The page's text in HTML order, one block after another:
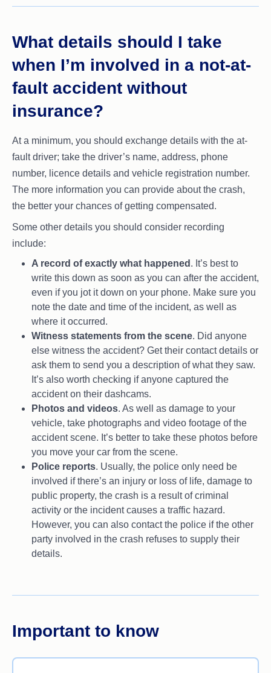
What details should I take
when I’m involved in a not-at-
fault accident without
insurance?
At a minimum, you should exchange details with the at-
fault driver; take the driver’s name, address, phone
number, licence details and vehicle registration number.
The more information you can provide about the crash,
the better your chances of getting compensated.
Some other details you should consider recording
include:
A record of exactly what happened . It’s best to
write this down as soon as you can after the accident,
even if you jot it down on your phone. Make sure you
note the date and time of the incident, as well as
where it occurred.
Witness statements from the scene. Did anyone
else witness the accident? Get their contact details or
ask them to send you a description of what they saw.
It’s also worth checking if anyone captured the
accident on their dashcams.
Photos and videos. As well as damage to your
vehicle, take photographs and video footage of the
accident scene. It’s better to take these photos before
you move your car from the scene.
Police reports. Usually, the police only need be
involved if there’s an injury or loss of life, damage to
public property, the crash is a result of criminal
activity or the incident causes a traffic hazard.
However, you can also contact the police if the other
party involved in the crash refuses to supply their
details.
Important to know